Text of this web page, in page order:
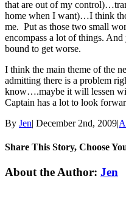
that are out of my
home when I want)…I think
me. Put as those two small
encompass a lot of things.
bound to get worse.
I think the main theme of the
admitting there is a problem
know….maybe it will lessen
Captain has a lot to look
By Jen| December 2nd, 2009|
Share This Story, Choose
Facebook
Twitter
Linkedin
Reddit
Tumblr
Google+
Pinterest
Email
About the Author: Jen